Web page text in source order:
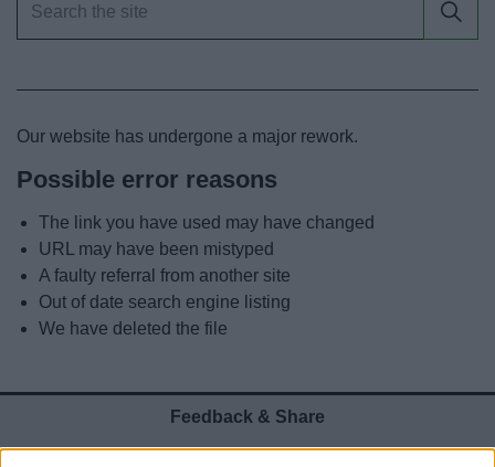
Our website has undergone a major rework.
Possible error reasons
The link you have used may have changed
URL may have been mistyped
A faulty referral from another site
Out of date search engine listing
We have deleted the file
Feedback & Share